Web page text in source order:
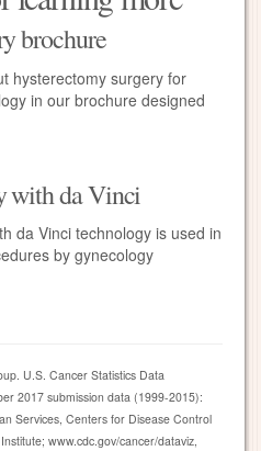
brochure
hysterectomy surgery for
in our brochure designed
with da Vinci
da Vinci technology is used in
by gynecology
U.S. Cancer Statistics Data
2017 submission data (1999-2015):
Services, Centers for Disease Control
www.cdc.gov/cancer/dataviz,